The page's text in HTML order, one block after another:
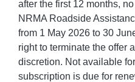
after the first 12 months,
NRMA Roadside
from 1 May 2026 to 30
right to terminate the offer
discretion. Not available
subscription is due for